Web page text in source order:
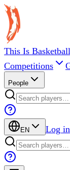
This Is Basketball
Competitions
People
EN Log in